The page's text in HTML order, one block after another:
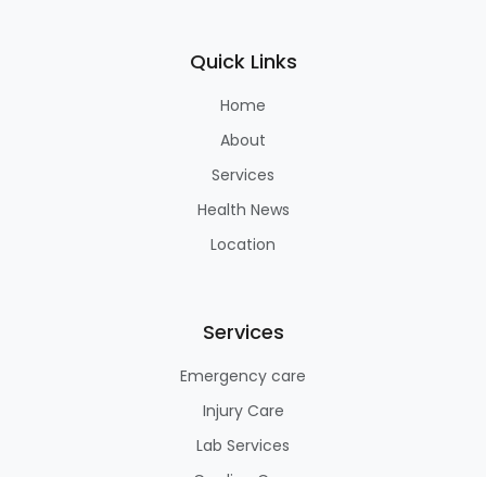
Quick Links
Home
About
Services
Health News
Location
Services
Emergency care
Injury Care
Lab Services